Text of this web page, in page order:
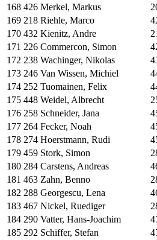
168 426 Merkel, Markus
169 218 Riehle, Marco
170 432 Kienitz, Andre
171 226 Commercon, Simon
172 238 Wachinger, Nikolas
173 246 Van Wissen, Michiel
174 252 Tuomainen, Felix
175 448 Weidel, Albrecht
176 258 Schneider, Jana
177 264 Fecker, Noah
178 274 Hoerstmann, Rudi
179 459 Stork, Simon
180 284 Carstens, Andreas
181 463 Zahn, Benno
182 288 Georgescu, Lena
183 467 Nickel, Ruediger
184 290 Vatter, Hans-Joachim
185 292 Schiffer, Stefan